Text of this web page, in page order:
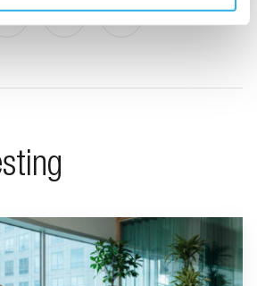
X
Share on Facebook
Share on WhatsApp
Share via email
can be a strategic financial factor for